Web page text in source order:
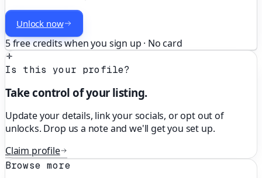
Unlock now
5 free credits when you sign up · No card
Is this your profile?
Take control of your listing.
Update your details, link your socials, or opt out of
unlocks. Drop us a note and we'll get you set up.
Claim profile
Browse more